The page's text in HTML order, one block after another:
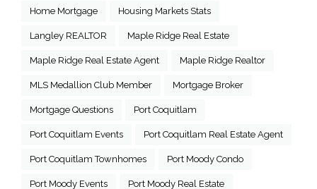
Home Mortgage Housing Markets Stats
Langley REALTOR Maple Ridge Real Estate
Maple Ridge Real Estate Agent Maple Ridge Realtor
MLS Medallion Club Member Mortgage Broker
Mortgage Questions Port Coquitlam
Port Coquitlam Events Port Coquitlam Real Estate Agent
Port Coquitlam Townhomes Port Moody Condo
Port Moody Events Port Moody Real Estate